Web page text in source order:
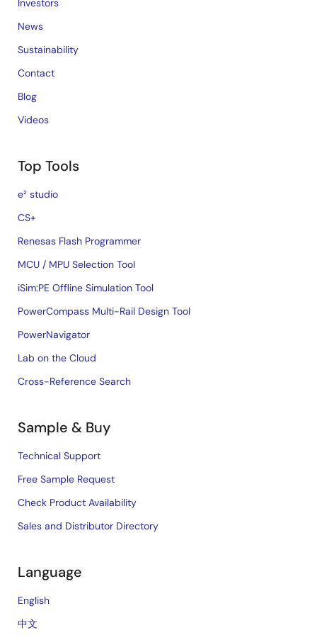
Investors
News
Sustainability
Contact
Blog
Videos
Top Tools
e² studio
CS+
Renesas Flash Programmer
MCU / MPU Selection Tool
iSim:PE Offline Simulation Tool
PowerCompass Multi-Rail Design Tool
PowerNavigator
Lab on the Cloud
Cross-Reference Search
Sample & Buy
Technical Support
Free Sample Request
Check Product Availability
Sales and Distributor Directory
Language
English
中文